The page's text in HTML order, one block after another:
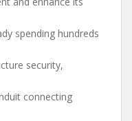
spending hundreds
security,
connecting